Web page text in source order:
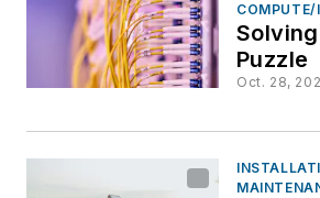
Puzzle
Oct. 28,